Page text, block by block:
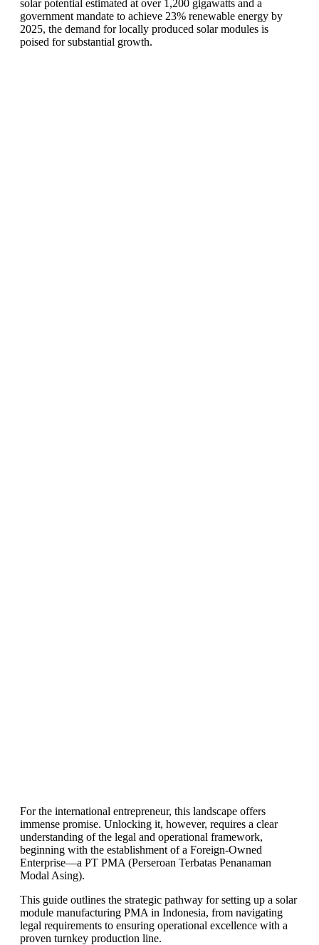
solar potential estimated at over 1,200 gigawatts and a
government mandate to achieve 23% renewable energy by
2025, the demand for locally produced solar modules is
poised for substantial growth.
For the international entrepreneur, this landscape offers
immense promise. Unlocking it, however, requires a clear
understanding of the legal and operational framework,
beginning with the establishment of a Foreign-Owned
Enterprise—a PT PMA (Perseroan Terbatas Penanaman
Modal Asing).
This guide outlines the strategic pathway for setting up a solar
module manufacturing PMA in Indonesia, from navigating
legal requirements to ensuring operational excellence with a
proven turnkey production line.